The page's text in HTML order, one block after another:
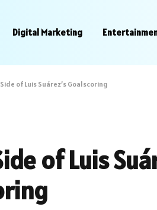
Digital Marketing
of Luis Suárez’s Goalscoring
of Luis